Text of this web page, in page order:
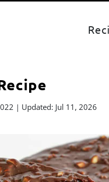
| Updated: Jul 11, 2026